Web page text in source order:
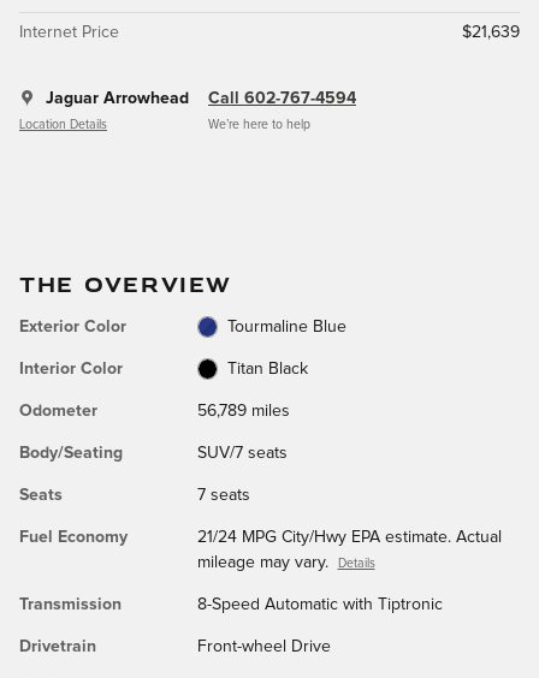
Internet Price $21,639
Jaguar Arrowhead
Location Details
Call 602-767-4594
We’re here to help
THE OVERVIEW
Exterior Color Tourmaline Blue
Interior Color Titan Black
Odometer 56,789 miles
Body/Seating SUV/7 seats
Seats 7 seats
Fuel Economy
21/24 MPG City/Hwy EPA estimate. Actual
mileage may vary.
Details
Transmission 8-Speed Automatic with Tiptronic
Drivetrain Front-wheel Drive